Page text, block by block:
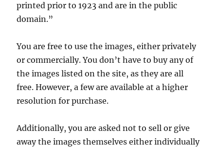
printed prior to 1923 and are in the public
domain.”
You are free to use the images, either privately
or commercially. You don’t have to buy any of
the images listed on the site, as they are all
free. However, a few are available at a higher
resolution for purchase.
Additionally, you are asked not to sell or give
away the images themselves either individually